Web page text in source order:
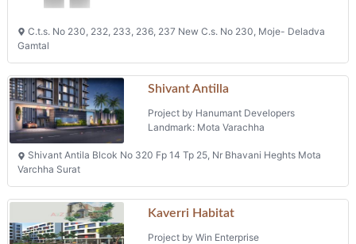
C.t.s. No 230, 232, 233, 236, 237 New C.s. No 230, Moje- Deladva
Gamtal
Shivant Antilla
Project by Hanumant Developers
Landmark: Mota Varachha
Shivant Antila Blcok No 320 Fp 14 Tp 25, Nr Bhavani Heghts Mota
Varchha Surat
Kaverri Habitat
Project by Win Enterprise